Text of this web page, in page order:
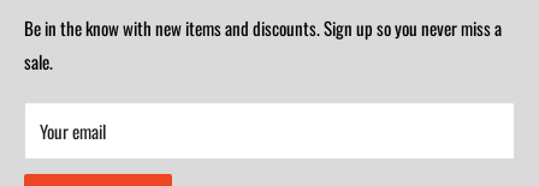
Saturday 9am-4m
Closed on Sunday
Monday-Friday 8am-5:30pm
Closed on Sunday
Be in the know with new items and discounts. Sign up so you never miss a
sale.
Your email